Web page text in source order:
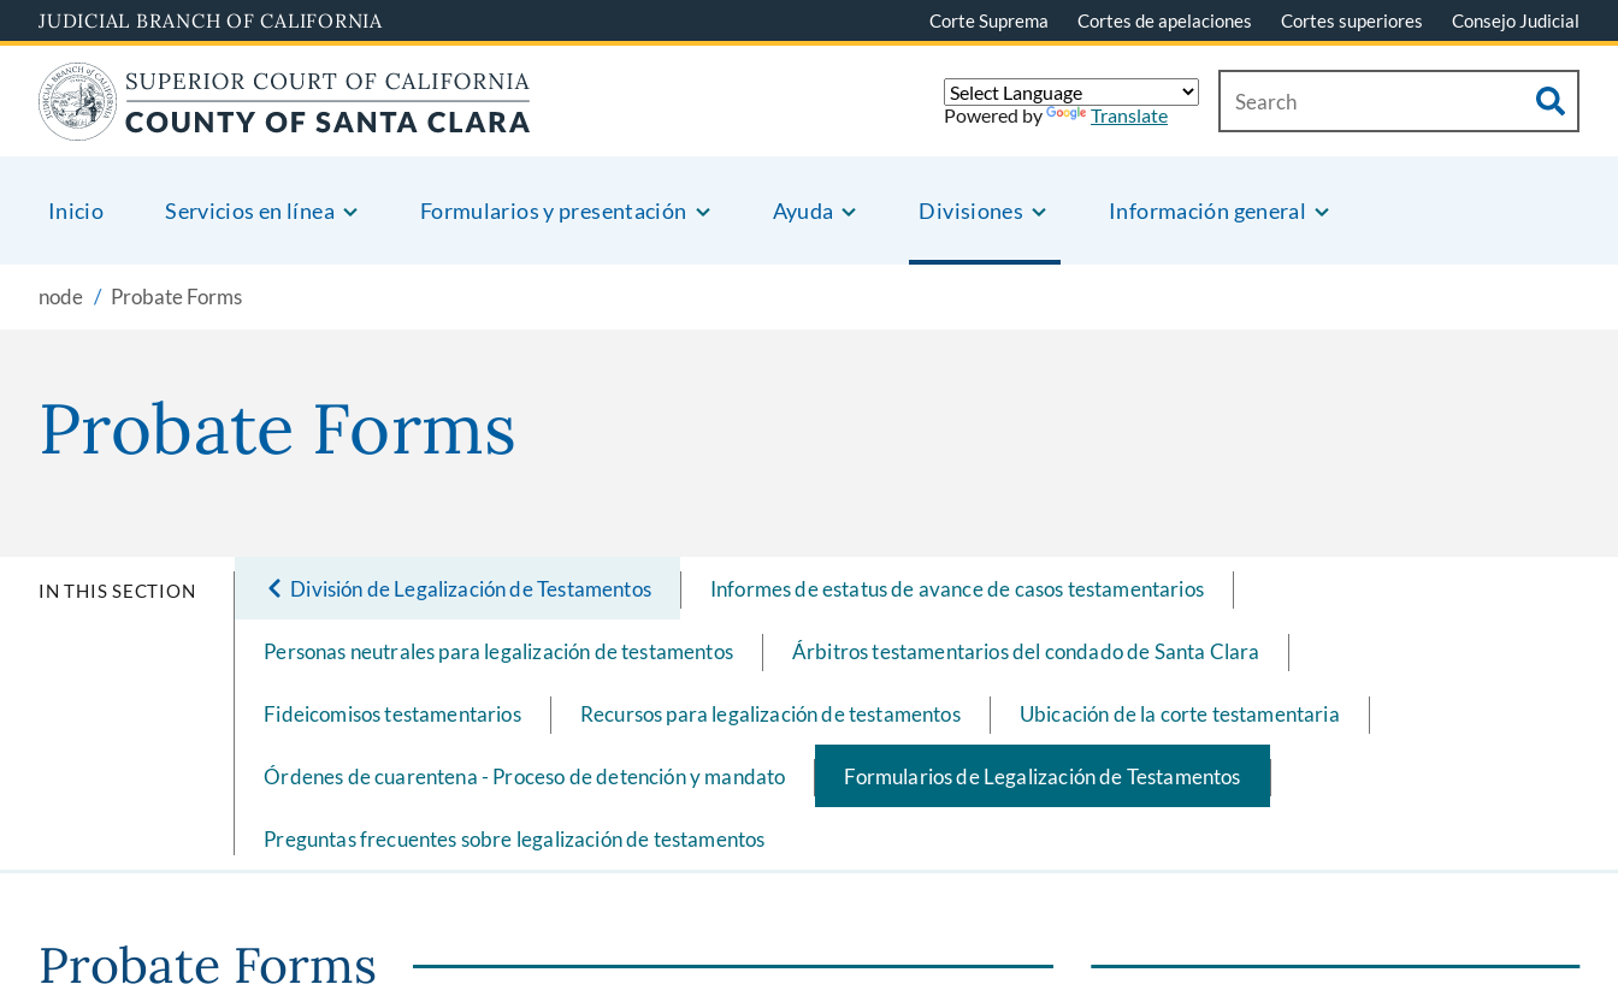
to
main
content
JUDICIAL BRANCH OF CALIFORNIA Corte Suprema Cortes de apelaciones Cortes superiores Consejo Judicial
Inicio Servicios en línea Formularios y presentación Ayuda Divisiones Información general
Powered by Translate
node Probate Forms
Probate Forms
IN THIS SECTION División de Legalización de Testamentos Informes de estatus de avance de casos testamentarios
Personas neutrales para legalización de testamentos Árbitros testamentarios del condado de Santa Clara
Fideicomisos testamentarios Recursos para legalización de testamentos Ubicación de la corte testamentaria
Órdenes de cuarentena - Proceso de detención y mandato Formularios de Legalización de Testamentos
Preguntas frecuentes sobre legalización de testamentos
Probate Forms